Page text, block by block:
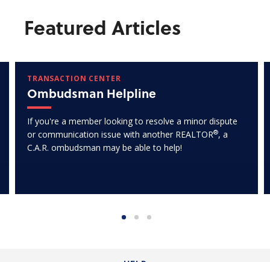
Featured Articles
TRANSACTION CENTER
Ombudsman Helpline
If you're a member looking to resolve a minor dispute
or communication issue with another REALTOR®, a
C.A.R. ombudsman may be able to help!